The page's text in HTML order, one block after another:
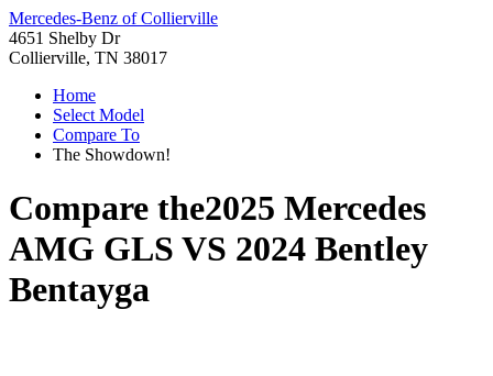
Mercedes-Benz of Collierville
4651 Shelby Dr
Collierville, TN 38017
Home
Select Model
Compare To
The Showdown!
Compare the2025 Mercedes
AMG GLS VS 2024 Bentley
Bentayga